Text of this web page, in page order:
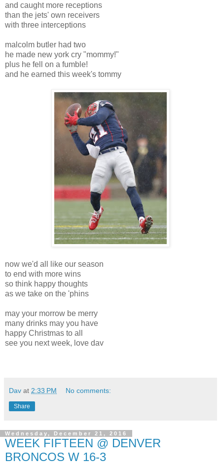
and caught more receptions
than the jets' own receivers
with three interceptions
malcolm butler had two
he made new york cry "mommy!"
plus he fell on a fumble!
and he earned this week's tommy
now we'd all like our season
to end with more wins
so think happy thoughts
as we take on the 'phins
may your morrow be merry
many drinks may you have
happy Christmas to all
see you next week, love dav
Dav at 2:33 PM No comments:
Share
Wednesday, December 21, 2016
WEEK FIFTEEN @ DENVER
BRONCOS W 16-3